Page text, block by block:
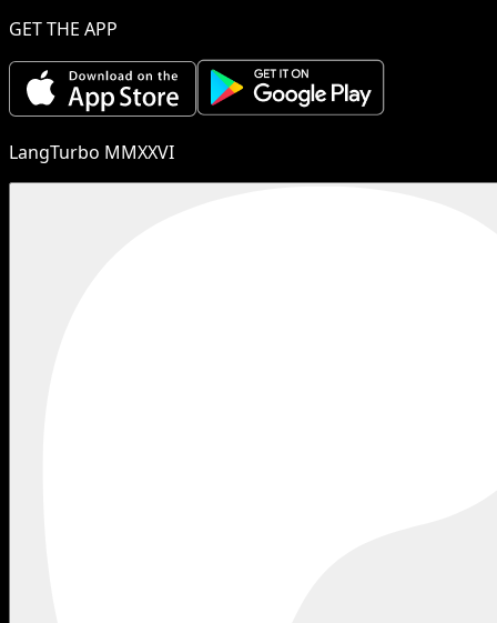
GET THE APP
LangTurbo MMXXVI